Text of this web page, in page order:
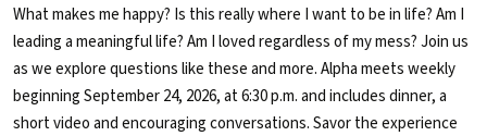
What makes me happy? Is this really where I want to be in life? Am I
leading a meaningful life? Am I loved regardless of my mess? Join us
as we explore questions like these and more. Alpha meets weekly
beginning September 24, 2026, at 6:30 p.m. and includes dinner, a
short video and encouraging conversations. Savor the experience